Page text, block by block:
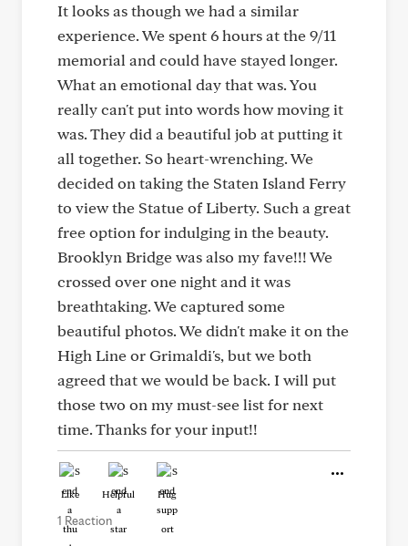
It looks as though we had a similar
experience. We spent 6 hours at the 9/11
memorial and could have stayed longer.
What an emotional day that was. You
really can't put into words how moving it
was. They did a beautiful job at putting it
all together. So heart-wrenching. We
decided on taking the Staten Island Ferry
to view the Statue of Liberty. Such a great
free option for indulging in the beauty.
Brooklyn Bridge was also my fave!!! We
crossed over one night and it was
breathtaking. We captured some
beautiful photos. We didn't make it on the
High Line or Grimaldi's, but we both
agreed that we would be back. I will put
those two on my must-see list for next
time. Thanks for your input!!
Like Helpful Hug
1 Reaction